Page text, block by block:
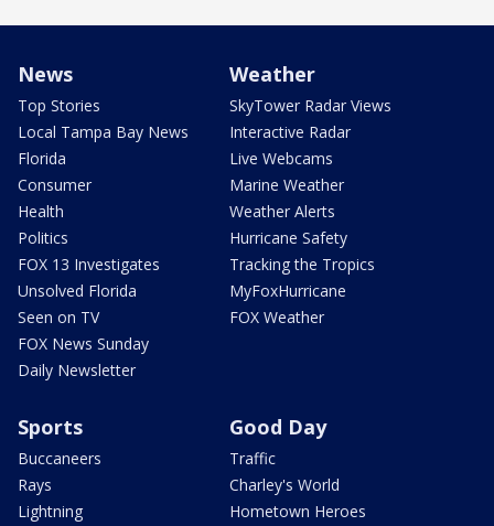
News
Top Stories
Local Tampa Bay News
Florida
Consumer
Health
Politics
FOX 13 Investigates
Unsolved Florida
Seen on TV
FOX News Sunday
Daily Newsletter
Weather
SkyTower Radar Views
Interactive Radar
Live Webcams
Marine Weather
Weather Alerts
Hurricane Safety
Tracking the Tropics
MyFoxHurricane
FOX Weather
Sports
Buccaneers
Rays
Lightning
Good Day
Traffic
Charley's World
Hometown Heroes